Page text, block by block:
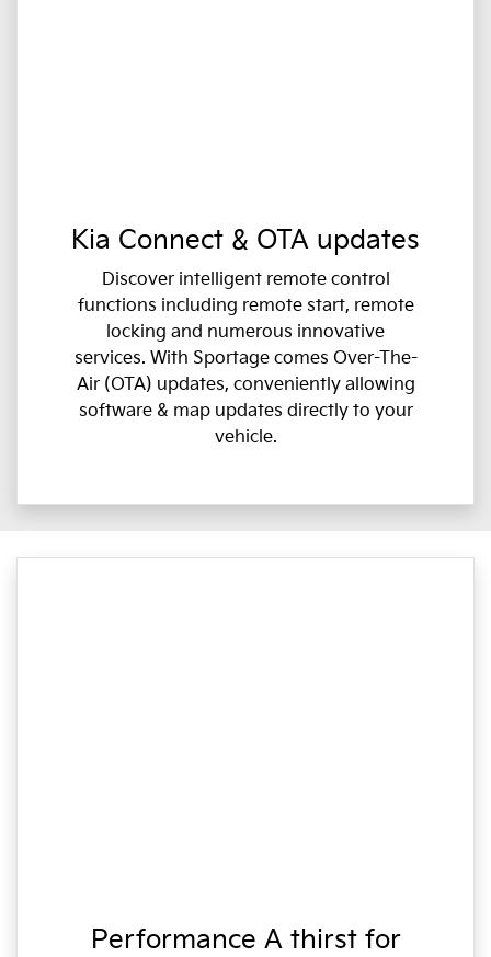
Kia Connect & OTA updates
Discover intelligent remote control
functions including remote start, remote
locking and numerous innovative
services. With Sportage comes Over-The-
Air (OTA) updates, conveniently allowing
software & map updates directly to your
vehicle.
Performance A thirst for